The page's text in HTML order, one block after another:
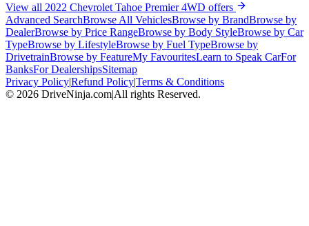
View all 2022 Chevrolet Tahoe Premier 4WD offers
Advanced SearchBrowse All VehiclesBrowse by BrandBrowse by
DealerBrowse by Price RangeBrowse by Body StyleBrowse by Car
TypeBrowse by LifestyleBrowse by Fuel TypeBrowse by
DrivetrainBrowse by FeatureMy FavouritesLearn to Speak CarFor
BanksFor DealershipsSitemap
Privacy Policy|Refund Policy|Terms & Conditions
© 2026 DriveNinja.com|All rights Reserved.